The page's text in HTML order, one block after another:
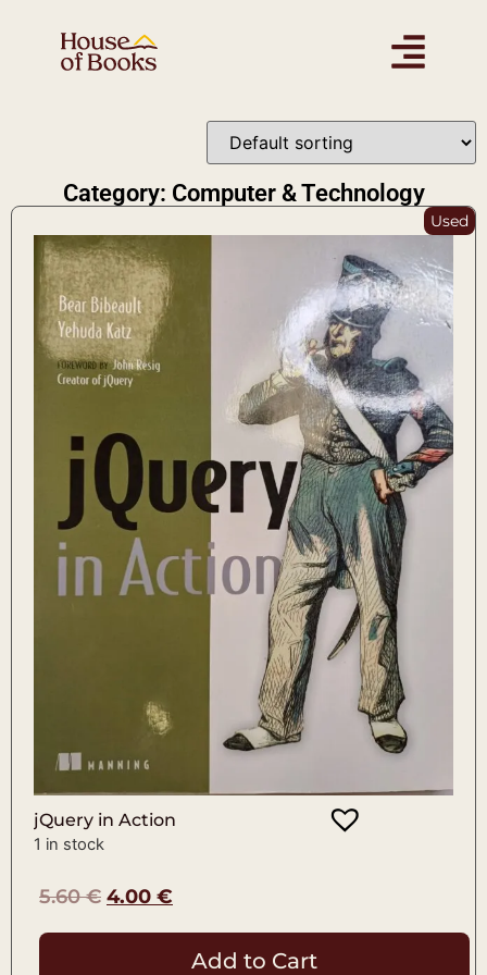
Category: Computer & Technology
Used
jQuery in Action
1 in stock
5.60€ 4.00 €
Add to Cart